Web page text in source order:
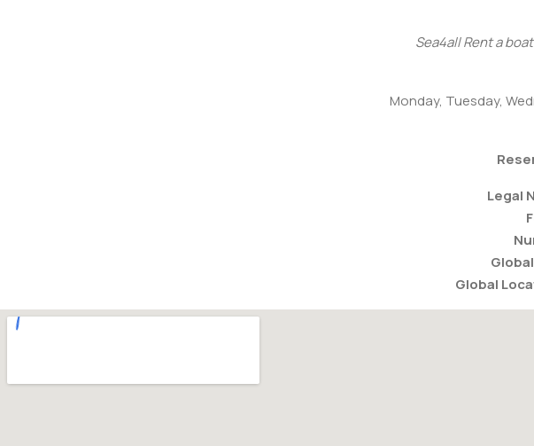
Sea4all Rent a boat
Monday, Tuesday,
Legal
Global